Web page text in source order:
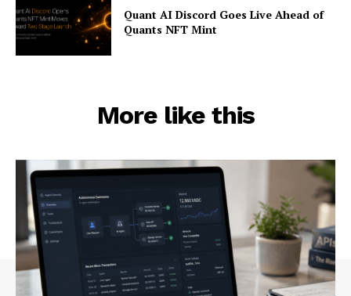
Quant AI Discord Goes Live Ahead of
Quants NFT Mint
More like this